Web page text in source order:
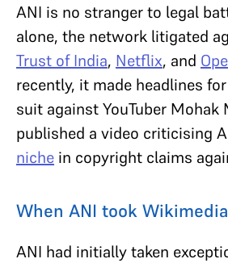
ANI is no stranger to legal
alone, the network litigated
Trust of India, Netflix, and
recently, it made headlines
suit against YouTuber Mohak
published a video criticising
niche in copyright claims
When ANI took
ANI had initially taken